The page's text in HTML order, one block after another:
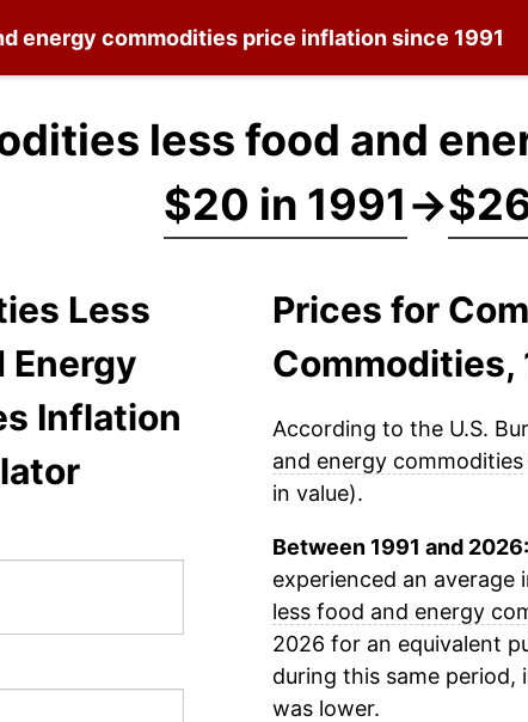
energy commodities price inflation since 1991
less food and
$20 in 1991→
Less
Energy
Inflation
Prices for
According to the U.S.
and energy commodities
in value).
Between 1991 and 2026:
experienced an average
less food and energy
2026 for an equivalent
during this same period,
was lower.